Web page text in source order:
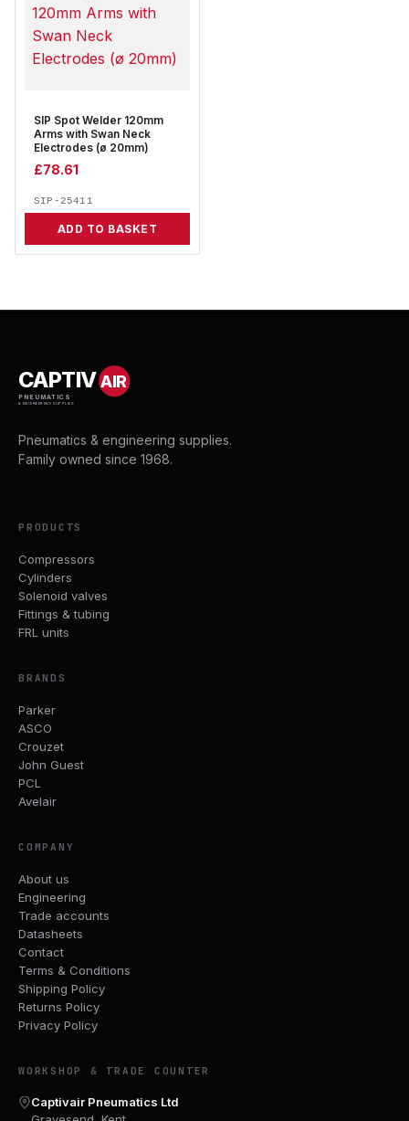
SIP Spot Welder 120mm
Arms with Swan Neck
Electrodes (ø 20mm)
£78.61
SIP-25411
ADD TO BASKET
CAPTIVAIR
PNEUMATICS
& ENGINEERING SUPPLIES
Pneumatics & engineering supplies.
Family owned since 1968.
PRODUCTS
Compressors
Cylinders
Solenoid valves
Fittings & tubing
FRL units
BRANDS
Parker
ASCO
Crouzet
John Guest
PCL
Avelair
COMPANY
About us
Engineering
Trade accounts
Datasheets
Contact
Terms & Conditions
Shipping Policy
Returns Policy
Privacy Policy
WORKSHOP & TRADE COUNTER
Captivair Pneumatics Ltd